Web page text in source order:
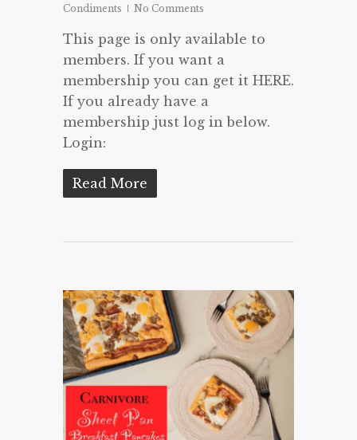
Condiments No Comments
This page is only available to
members. If you want a
membership you can get it HERE.
If you already have a
membership just log in below.
Login:
Read More